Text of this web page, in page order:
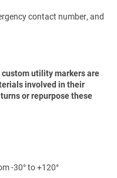
contact number, and
utility markers are
involved in their
or repurpose these
-30° to +120°